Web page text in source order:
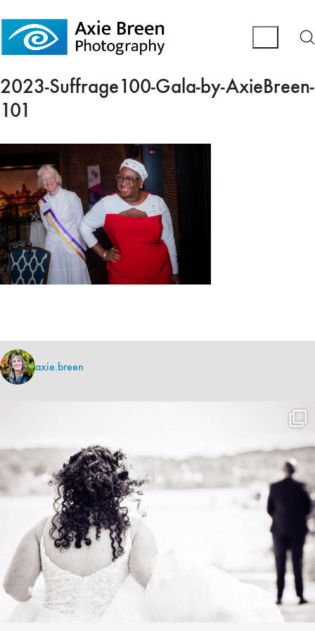
2023-Suffrage100-Gala-by-AxieBreen-
101
axie.breen